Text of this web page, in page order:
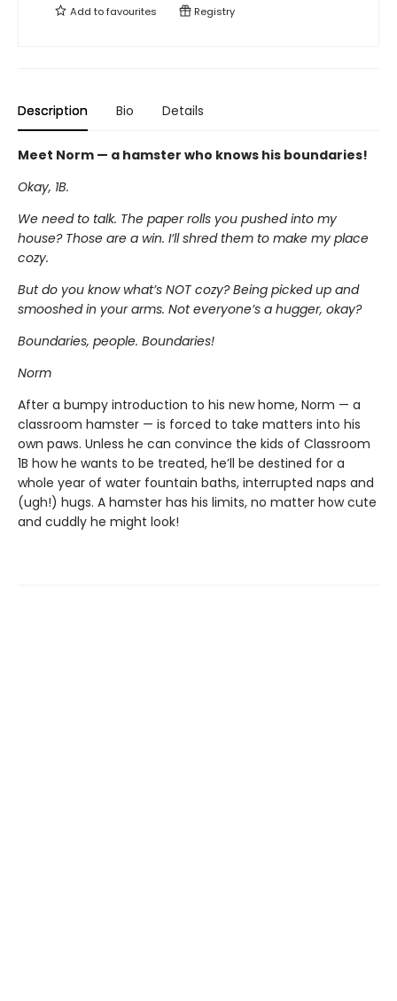
Add tofavourites Registry
Description Bio Details
Meet Norm — a hamster who knows his boundaries!
Okay, 1B.
We need to talk. The paper rolls you pushed into my
house? Those are a win. I’ll shred them to make my place
cozy.
But do you know what’s NOT cozy? Being picked up and
smooshed in your arms. Not everyone’s a hugger, okay?
Boundaries, people. Boundaries!
Norm
After a bumpy introduction to his new home, Norm — a
classroom hamster — is forced to take matters into his
own paws. Unless he can convince the kids of Classroom
1B how he wants to be treated, he’ll be destined for a
whole year of water fountain baths, interrupted naps and
(ugh!) hugs. A hamster has his limits, no matter how cute
and cuddly he might look!